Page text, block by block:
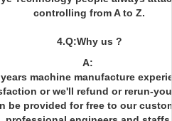
controlling from A to Z.
4.Q:Why us ?
A:
years machine manufacture
or we'll refund or rerun-
be provided for free to our